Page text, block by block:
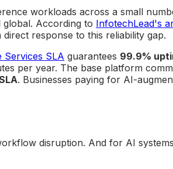
workloads across a small
global. According to InfotechLead's
response to this reliability gap.
Services SLA guarantees 99.9%
per year. The base platform
. Businesses paying for AI-
disruption. And for AI